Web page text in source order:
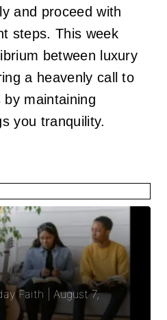
and proceed with
steps. This week
between luxury
a heavenly call to
by maintaining
you tranquility.
Faith | August 7,